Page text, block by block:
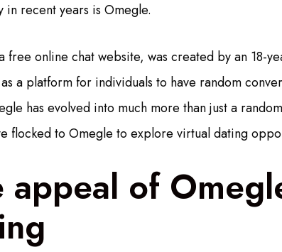
in recent years is Omegle.
free online chat website, was created by an 18-
a platform for individuals to have random
has evolved into much more than just a
flocked to Omegle to explore virtual dating
appeal of